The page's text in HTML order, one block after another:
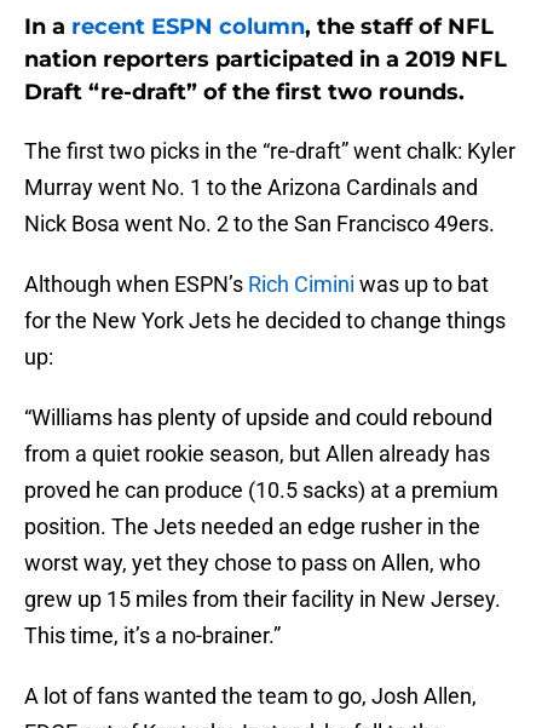
In a recent ESPN column, the staff of NFL
nation reporters participated in a 2019 NFL
Draft “re-draft” of the first two rounds.
The first two picks in the “re-draft” went chalk: Kyler
Murray went No. 1 to the Arizona Cardinals and
Nick Bosa went No. 2 to the San Francisco 49ers.
Although when ESPN’s Rich Cimini was up to bat
for the New York Jets he decided to change things
up:
“Williams has plenty of upside and could rebound
from a quiet rookie season, but Allen already has
proved he can produce (10.5 sacks) at a premium
position. The Jets needed an edge rusher in the
worst way, yet they chose to pass on Allen, who
grew up 15 miles from their facility in New Jersey.
This time, it’s a no-brainer.”
A lot of fans wanted the team to go, Josh Allen,